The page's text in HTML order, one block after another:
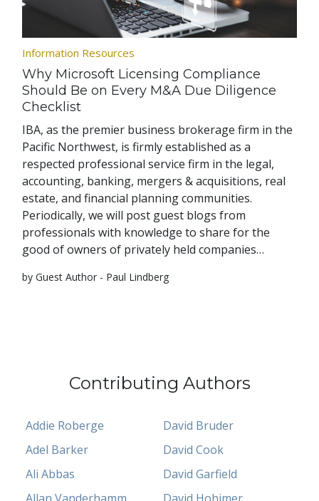
Information Resources
Why Microsoft Licensing Compliance
Should Be on Every M&A Due Diligence
Checklist
IBA, as the premier business brokerage firm in the
Pacific Northwest, is firmly established as a
respected professional service firm in the legal,
accounting, banking, mergers & acquisitions, real
estate, and financial planning communities.
Periodically, we will post guest blogs from
professionals with knowledge to share for the
good of owners of privately held companies…
by Guest Author - Paul Lindberg
Contributing Authors
Addie Roberge
Adel Barker
Ali Abbas
David Bruder
David Cook
David Garfield